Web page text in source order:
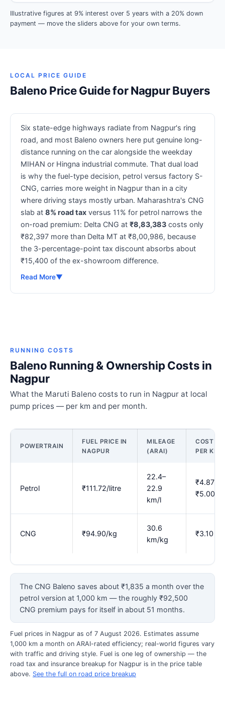
Illustrative figures at 9% interest over 5 years with a 20% down
payment — move the sliders above for your own terms.
LOCAL PRICE GUIDE
Baleno Price Guide for Nagpur Buyers
Six state-edge highways radiate from Nagpur's ring
road, and most Baleno owners here put genuine long-
distance running on the car alongside the weekday
MIHAN or Hingna industrial commute. That dual load
is why the fuel-type decision, petrol versus factory S-
CNG, carries more weight in Nagpur than in a city
where driving stays mostly urban. Maharashtra's CNG
slab at 8% road tax versus 11% for petrol narrows the
on-road premium: Delta CNG at ₹8,83,383 costs only
₹82,397 more than Delta MT at ₹8,00,986, because
the 3-percentage-point tax discount absorbs about
₹15,400 of the ex-showroom difference.
Read More▼
RUNNING COSTS
Baleno Running & Ownership Costs in
Nagpur
What the Maruti Baleno costs to run in Nagpur at local
pump prices — per km and per month.
POWERTRAIN
FUEL PRICE IN
NAGPUR
MILEAGE
(ARAI)
COST
PER KM
Petrol ₹111.72/litre
22.4–
22.9
km/l
₹4.87–
₹5.00
CNG ₹94.90/kg
30.6
km/kg
₹3.10
The CNG Baleno saves about ₹1,835 a month over the
petrol version at 1,000 km — the roughly ₹92,500
CNG premium pays for itself in about 51 months.
Fuel prices in Nagpur as of 7 August 2026. Estimates assume
1,000 km a month on ARAI-rated efficiency; real-world figures vary
with traffic and driving style. Fuel is one leg of ownership — the
road tax and insurance breakup for Nagpur is in the price table
above. See the full on road price breakup